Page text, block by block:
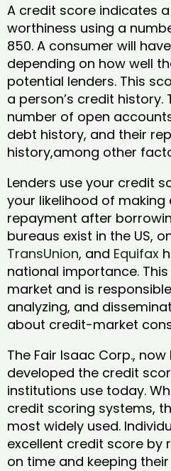
A credit score indicates
worthiness using a
850. A consumer will
depending on how well
potential lenders. This
a person’s credit history.
number of open
debt history, and their
history,among other
Lenders use your credit
your likelihood of making
repayment after
bureaus exist in the US,
TransUnion, and Equifax
national importance.
market and is
analyzing, and
about credit-market
The Fair Isaac Corp.,
developed the credit
institutions use today.
credit scoring systems,
most widely used.
excellent credit score by
on time and keeping